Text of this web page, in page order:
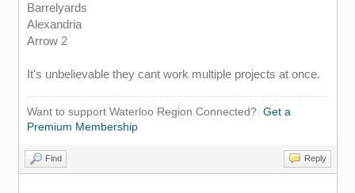
Barrelyards
Alexandria
Arrow 2
It's unbelievable they cant work multiple projects at once.
Want to support Waterloo Region Connected? Get a
Premium Membership
Find Reply